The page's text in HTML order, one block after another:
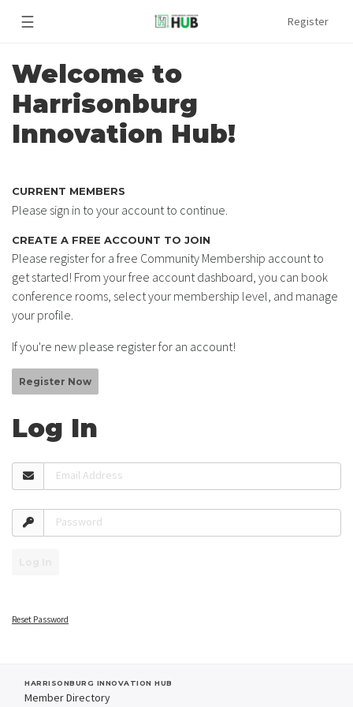
☰ Register
Welcome to
Harrisonburg
Innovation Hub!
CURRENT MEMBERS
Please sign in to your account to continue.
CREATE A FREE ACCOUNT TO JOIN
Please register for a free Community Membership account to
get started! From your free account dashboard, you can book
conference rooms, select your membership level, and manage
your profile.
If you're new please register for an account!
Register Now
Log In
Email Address
Password
Reset Password
HARRISONBURG INNOVATION HUB
Member Directory